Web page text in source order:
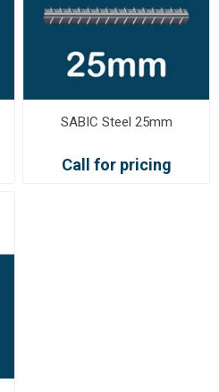
SABIC Steel 25mm
Call for pricing